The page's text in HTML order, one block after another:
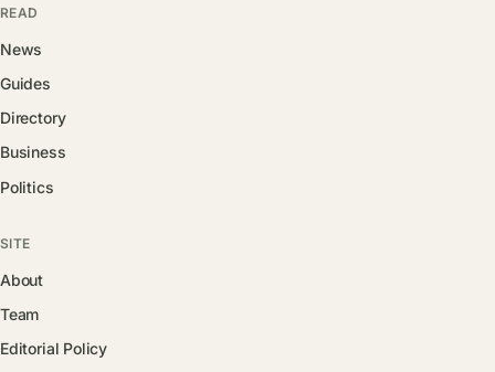
READ
News
Guides
Directory
Business
Politics
SITE
About
Team
Editorial Policy